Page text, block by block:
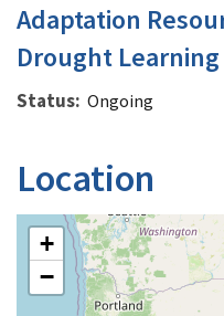
Adaptation
Drought
Status Ongoing
Location
+
−